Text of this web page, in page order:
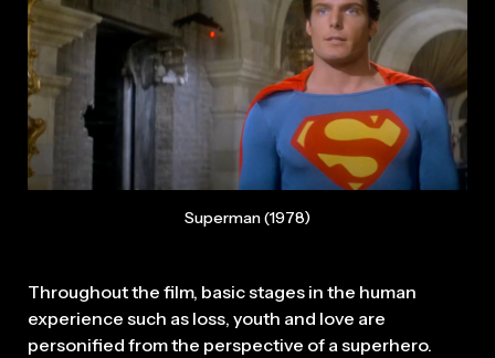
Superman (1978)
Throughout the film, basic stages in the human
experience such as loss, youth and love are
personified from the perspective of a superhero.